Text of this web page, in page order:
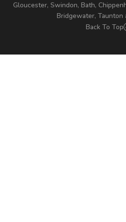
Gloucester, Swindon, Bath,
Bridgewater, Taunton
Back To Top